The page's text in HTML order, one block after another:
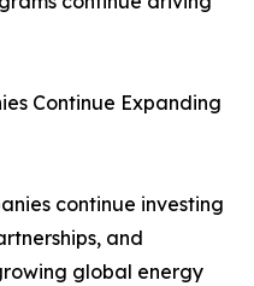
Continue Expanding
continue investing
and
global energy